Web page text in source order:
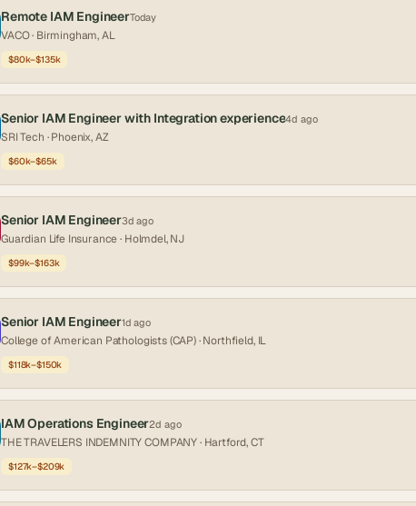
Remote IAM EngineerToday
VACO· Birmingham, AL
$80k–$135k
Senior IAM Engineer with Integration experience4d ago
SRI Tech · Phoenix, AZ
$60k–$65k
Senior IAM Engineer3d ago
Guardian Life Insurance· Holmdel, NJ
$99k–$163k
Senior IAM Engineer1d ago
College of American Pathologists (CAP)· Northfield, IL
$118k–$150k
IAM Operations Engineer2d ago
THE TRAVELERS INDEMNITY COMPANY· Hartford, CT
$127k–$209k